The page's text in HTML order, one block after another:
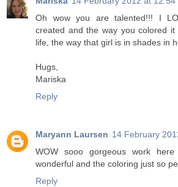
Oh wow you are talented!!! I
created and the way you colored
life, the way that girl is in shades in
Hugs,
Mariska
Reply
Maryann Laursen 14 February
WOW sooo gorgeous work
wonderful and the coloring just so
Reply